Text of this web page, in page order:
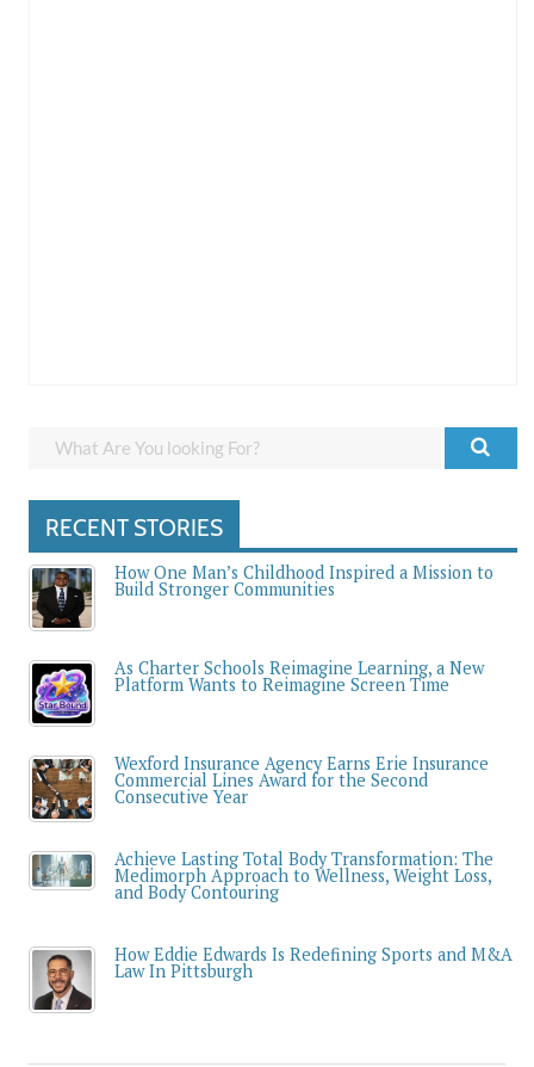
RECENT STORIES
How One Man’s Childhood Inspired a Mission to
Build Stronger Communities
As Charter Schools Reimagine Learning, a New
Platform Wants to Reimagine Screen Time
Wexford Insurance Agency Earns Erie Insurance
Commercial Lines Award for the Second
Consecutive Year
Achieve Lasting Total Body Transformation: The
Medimorph Approach to Wellness, Weight Loss,
and Body Contouring
How Eddie Edwards Is Redefining Sports and M&A
Law In Pittsburgh